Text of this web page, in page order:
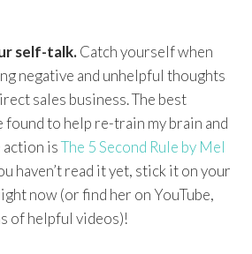
self-talk.Catch yourself when
negative and unhelpful thoughts
sales business. The best
found to help re-train my brain and
action isThe 5 Second Rule by Mel
haven’t read it yet, stick it on your
now (or find her on YouTube,
of helpful videos)!